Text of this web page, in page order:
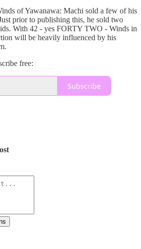
of Yawanawa: Machi sold a few of his
prior to publishing this, he sold two
With 42 - yes FORTY TWO - Winds in
will be heavily influenced by his
free:
Subscribe